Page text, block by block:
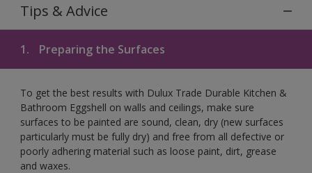
Tips & Advice
1. Preparing the Surfaces
To get the best results with Dulux Trade Durable Kitchen &
Bathroom Eggshell on walls and ceilings, make sure
surfaces to be painted are sound, clean, dry (new surfaces
particularly must be fully dry) and free from all defective or
poorly adhering material such as loose paint, dirt, grease
and waxes.